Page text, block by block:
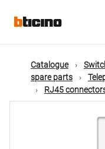
mainMain
Catalogue
spare parts
RJ45